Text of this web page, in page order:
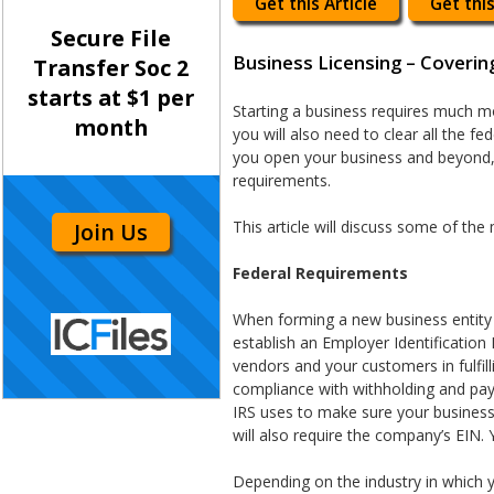
Secure File
Transfer Soc 2
starts at $1 per
month
Join Us
Business Licensing –
Starting a business requires much
you will also need to clear all the
you open your business and
requirements.
This article will discuss some of
Federal Requirements
When forming a new business
establish an Employer Identification
vendors and your customers in
compliance with withholding and
IRS uses to make sure your
will also require the company’s
Depending on the industry in